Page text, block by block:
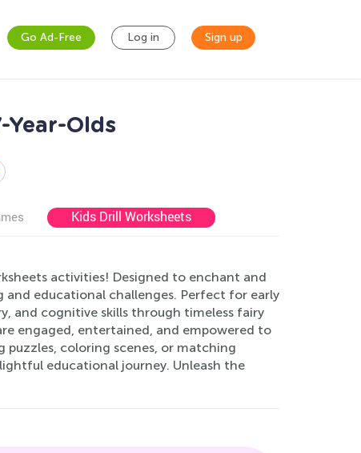
Go Ad-Free Log in Sign up
Olds
Kids Drill Worksheets
activities! Designed to enchant and
educational challenges. Perfect for early
and cognitive skills through timeless fairy
engaged, entertained, and empowered to
puzzles, coloring scenes, or matching
educational journey. Unleash the